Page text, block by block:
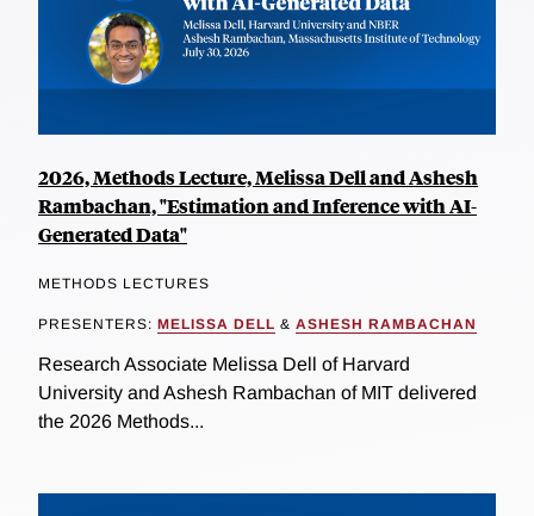
2026, Methods Lecture, Melissa Dell and Ashesh
Rambachan, "Estimation and Inference with AI-
Generated Data"
METHODS LECTURES
PRESENTERS: MELISSA DELL & ASHESH RAMBACHAN
Research Associate Melissa Dell of Harvard
University and Ashesh Rambachan of MIT delivered
the 2026 Methods...